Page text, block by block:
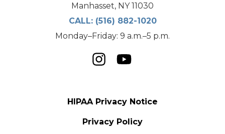
Manhasset, NY 11030
CALL: (516) 882-1020
Monday–Friday: 9 a.m.–5 p.m.
HIPAA Privacy Notice
Privacy Policy